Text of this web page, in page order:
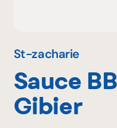
St-zacharie
Sauce
Gibier